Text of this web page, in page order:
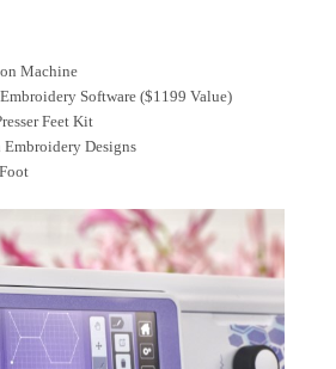
Machine
Software ($1199 Value)
Feet Kit
Designs